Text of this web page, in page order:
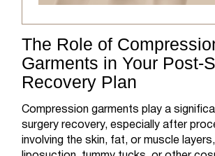
The Role of
Garments in Your Post-
Recovery Plan
Compression garments play a
surgery recovery, especially after
involving the skin, fat, or muscle